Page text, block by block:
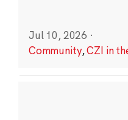
Jul 10, 2026 ·
Community,CZI in